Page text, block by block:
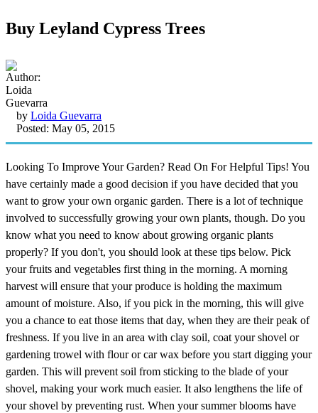
Buy Leyland Cypress Trees
by Loida Guevarra
Posted: May 05, 2015
Looking To Improve Your Garden? Read On For Helpful Tips! You
have certainly made a good decision if you have decided that you
want to grow your own organic garden. There is a lot of technique
involved to successfully growing your own plants, though. Do you
know what you need to know about growing organic plants
properly? If you don't, you should look at these tips below. Pick
your fruits and vegetables first thing in the morning. A morning
harvest will ensure that your produce is holding the maximum
amount of moisture. Also, if you pick in the morning, this will give
you a chance to eat those items that day, when they are their peak of
freshness. If you live in an area with clay soil, coat your shovel or
gardening trowel with flour or car wax before you start digging your
garden. This will prevent soil from sticking to the blade of your
shovel, making your work much easier. It also lengthens the life of
your shovel by preventing rust. When your summer blooms have